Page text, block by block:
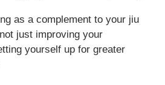
as a complement to your jiu
just improving your
yourself up for greater